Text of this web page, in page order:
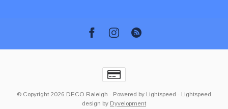
© Copyright 2026 DECO Raleigh - Powered by Lightspeed - Lightspeed
design by Dyvelopment